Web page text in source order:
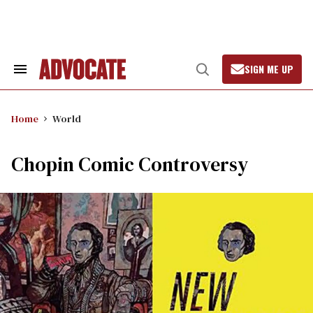
Search
Open
Search
SIGN ME UP
Home World
Chopin Comic Controversy